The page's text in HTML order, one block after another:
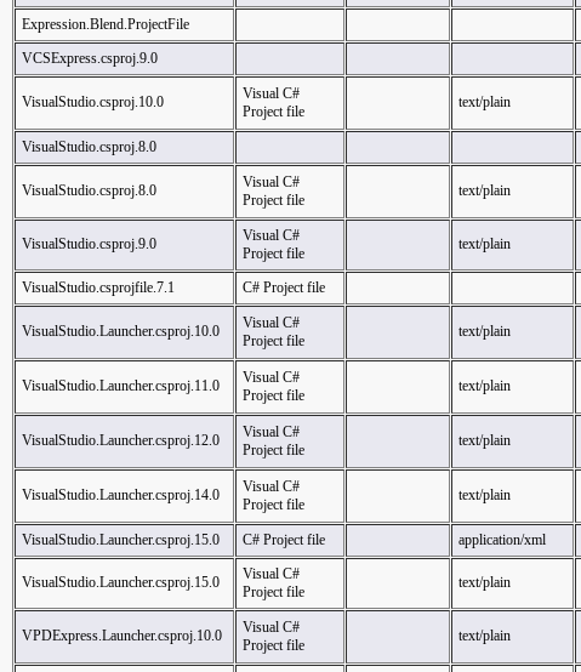
Expression.Blend.ProjectFile
VCSExpress.csproj.9.0
VisualStudio.csproj.10.0
Visual C#
Project file
text/plain
VisualStudio.csproj.8.0
VisualStudio.csproj.8.0
Visual C#
Project file
text/plain
VisualStudio.csproj.9.0
Visual C#
Project file
text/plain
VisualStudio.csprojfile.7.1 C# Project file
VisualStudio.Launcher.csproj.10.0
Visual C#
Project file
text/plain
VisualStudio.Launcher.csproj.11.0
Visual C#
Project file
text/plain
VisualStudio.Launcher.csproj.12.0
Visual C#
Project file
text/plain
VisualStudio.Launcher.csproj.14.0
Visual C#
Project file
text/plain
VisualStudio.Launcher.csproj.15.0 C# Project file application/xml
VisualStudio.Launcher.csproj.15.0
Visual C#
Project file
text/plain
VPDExpress.Launcher.csproj.10.0
Visual C#
Project file
text/plain